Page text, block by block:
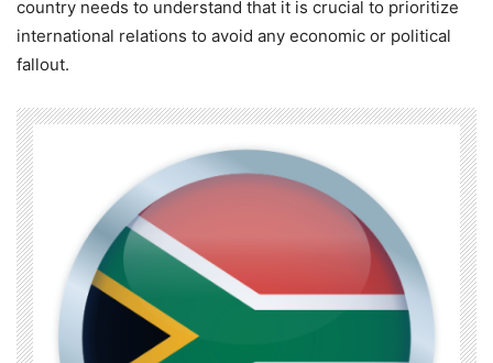
country needs to understand that it is crucial to prioritize
international relations to avoid any economic or political
fallout.